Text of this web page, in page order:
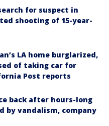
for suspect in
shooting of 15-year-
LA home burglarized,
of taking car for
Post reports
back after hours-long
by vandalism, company